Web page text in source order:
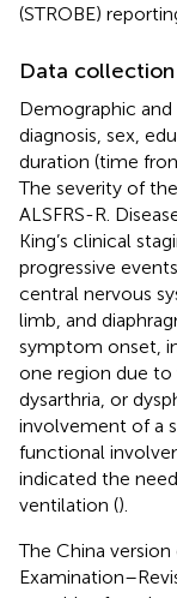
(STROBE)
Data
Demographic
diagnosis, sex,
duration (time
The severity of
ALSFRS-R.
King’s clinical
progressive
central nervous
limb, and
symptom onset,
one region due to
dysarthria, or
involvement of a
functional
indicated the
ventilation ().
The China